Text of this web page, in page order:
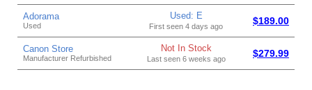
Adorama
Used
Used: E
First seen 4 days ago $189.00
Canon Store
Manufacturer Refurbished
Not In Stock
Last seen 6 weeks ago $279.99